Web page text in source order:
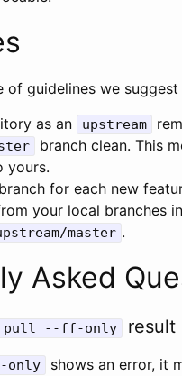
of guidelines we
as an
upstream
branch clean. This
yours.
for each new
your local branches
master .
Asked
--ff-only result
shows an error, it